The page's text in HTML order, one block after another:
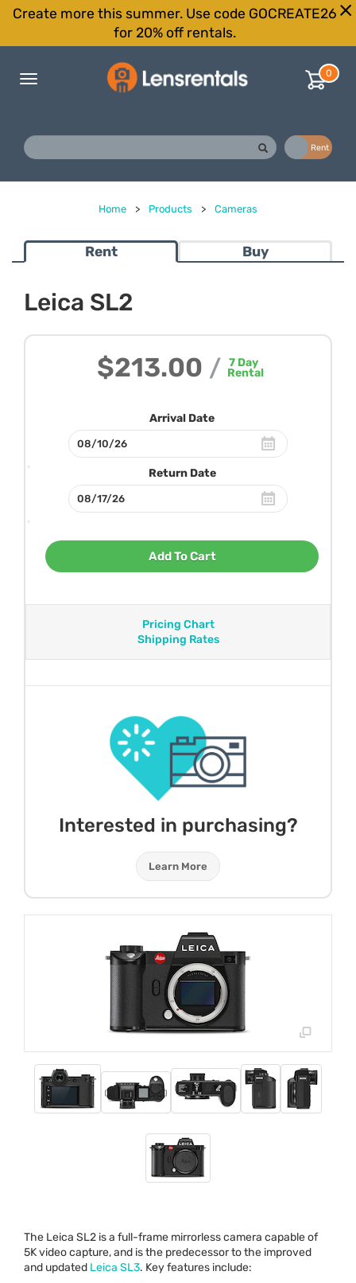
Create more this summer. Use code GOCREATE26
for 20% off rentals.
Toggle
0
Rent
Home > Products > Cameras
Rent Buy
Leica SL2
$213.00 / 7Day
Rental
Arrival Date
Return Date
Add To Cart
Pricing Chart
Shipping Rates
Interested in purchasing?
Learn More
The Leica SL2 is a full-frame mirrorless camera capable of
5K video capture, and is the predecessor to the improved
and updated Leica SL3. Key features include: